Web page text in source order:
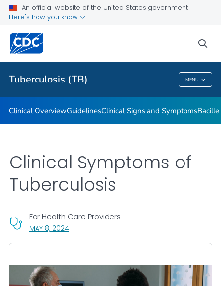
An official website of the United States government
Here's how you know
Tuberculosis (TB) MENU
Related Topics
Tuberculosis (TB)
Clinical OverviewGuidelinesClinical Signs and Symptoms
MAY 8, 2024, VISIT LINK FOR DETAILS.
For Health Care Providers
Clinical Symptoms of
Tuberculosis